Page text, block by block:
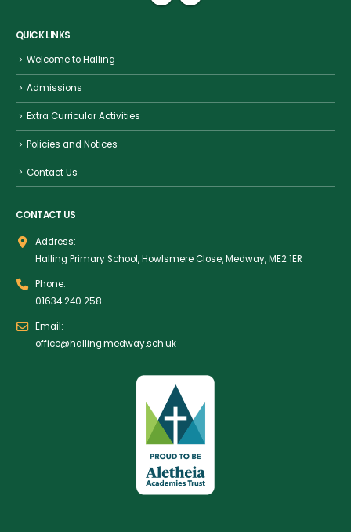
QUICK LINKS
Welcome to Halling
Admissions
Extra Curricular Activities
Policies and Notices
Contact Us
CONTACT US
Address:
Halling Primary School, Howlsmere Close, Medway, ME2 1ER
Phone:
01634 240 258
Email:
office@halling.medway.sch.uk